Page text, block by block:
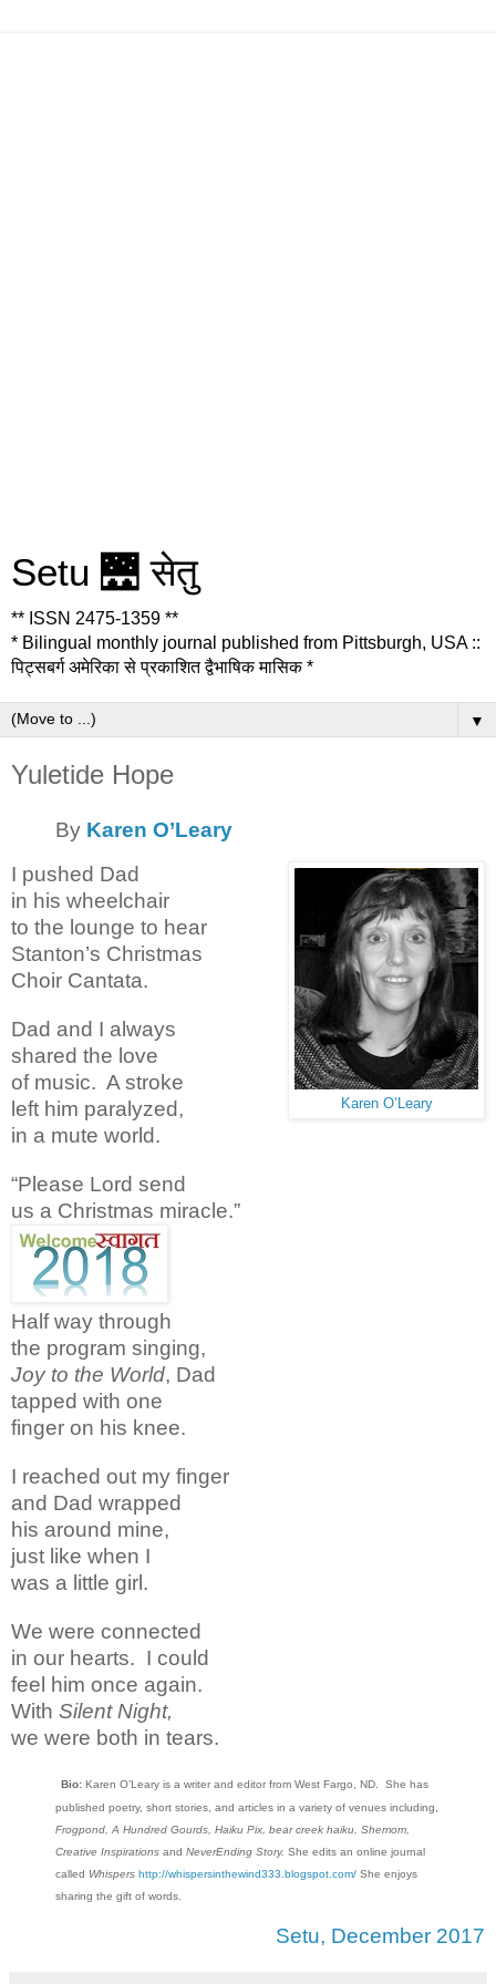
Setu 🌉 सेतु
** ISSN 2475-1359 **
* Bilingual monthly journal published from Pittsburgh, USA ::
पिट्सबर्ग अमेरिका से प्रकाशित द्वैभाषिक मासिक *
▼
Yuletide Hope
By Karen O’Leary
Karen O’Leary
I pushed Dad
in his wheelchair
to the lounge to hear
Stanton’s Christmas
Choir Cantata.
Dad and I always
shared the love
of music. A stroke
left him paralyzed,
in a mute world.
“Please Lord send
us a Christmas miracle.”
Half way through
the program singing,
Joy to the World, Dad
tapped with one
finger on his knee.
I reached out my finger
and Dad wrapped
his around mine,
just like when I
was a little girl.
We were connected
in our hearts. I could
feel him once again.
With Silent Night,
we were both in tears.
Bio: Karen O’Leary is a writer and editor from West Fargo, ND. She has
published poetry, short stories, and articles in a variety of venues including,
Frogpond, A Hundred Gourds, Haiku Pix, bear creek haiku, Shemom,
Creative Inspirations and NeverEnding Story. She edits an online journal
called Whispers http://whispersinthewind333.blogspot.com/ She enjoys
sharing the gift of words.
Setu, December 2017